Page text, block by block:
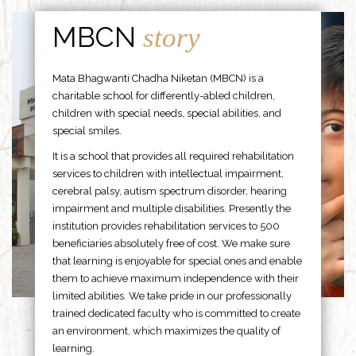
MBCNstory
Mata Bhagwanti Chadha Niketan (MBCN) is a
charitable school for differently-abled children,
children with special needs, special abilities, and
special smiles.
It is a school that provides all required rehabilitation
services to children with intellectual impairment,
cerebral palsy, autism spectrum disorder, hearing
impairment and multiple disabilities. Presently the
institution provides rehabilitation services to 500
beneficiaries absolutely free of cost. We make sure
that learning is enjoyable for special ones and enable
them to achieve maximum independence with their
limited abilities. We take pride in our professionally
trained dedicated faculty who is committed to create
an environment, which maximizes the quality of
learning.